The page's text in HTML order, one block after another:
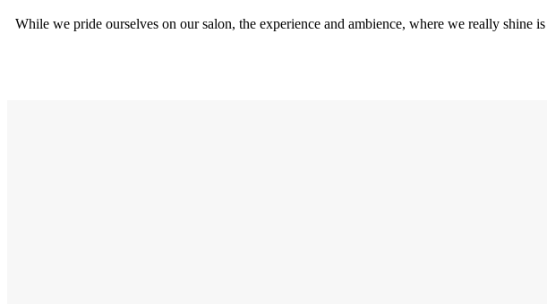
While we pride ourselves on our salon, the experience and ambience, where we really shine